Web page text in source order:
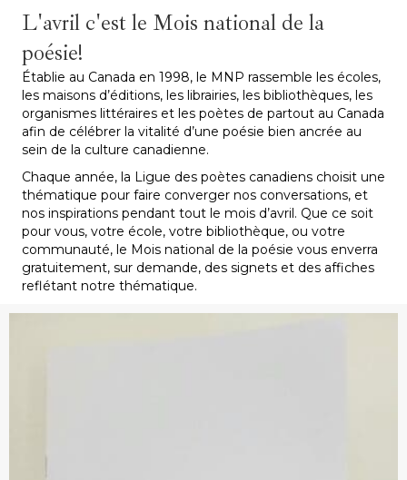
L'avril c'est le Mois national de la
poésie!
Établie au Canada en 1998, le MNP rassemble les écoles,
les maisons d’éditions, les librairies, les bibliothèques, les
organismes littéraires et les poètes de partout au Canada
afin de célébrer la vitalité d’une poésie bien ancrée au
sein de la culture canadienne.
Chaque année, la Ligue des poètes canadiens choisit une
thématique pour faire converger nos conversations, et
nos inspirations pendant tout le mois d’avril. Que ce soit
pour vous, votre école, votre bibliothèque, ou votre
communauté, le Mois national de la poésie vous enverra
gratuitement, sur demande, des signets et des affiches
reflétant notre thématique.